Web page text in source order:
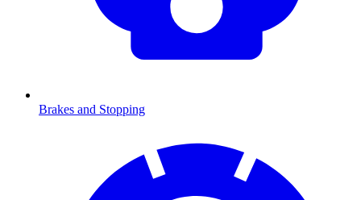
Brakes and Stopping